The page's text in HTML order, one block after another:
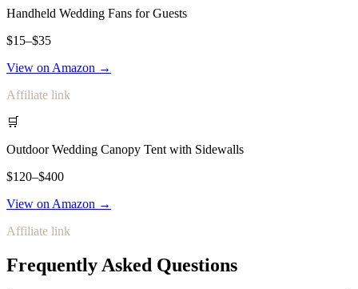
Handheld Wedding Fans for Guests
$15–$35
View on Amazon →
Affiliate link
🛒
Outdoor Wedding Canopy Tent with Sidewalls
$120–$400
View on Amazon →
Affiliate link
Frequently Asked Questions